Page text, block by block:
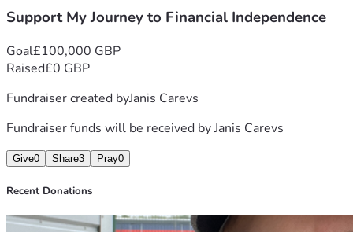
Support My Journey to Financial Independence
Goal£100,000 GBP
Raised£0 GBP
Fundraiser created byJanis Carevs
Fundraiser funds will be received byJanis Carevs
Give0 Share3 Pray0
Recent Donations